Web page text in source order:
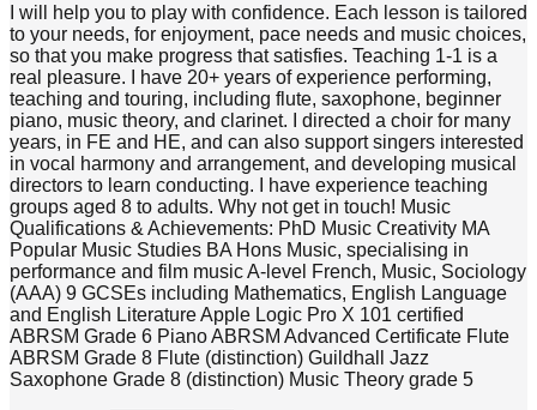
I will help you to play with confidence. Each lesson is tailored
to your needs, for enjoyment, pace needs and music choices,
so that you make progress that satisfies. Teaching 1-1 is a
real pleasure. I have 20+ years of experience performing,
teaching and touring, including flute, saxophone, beginner
piano, music theory, and clarinet. I directed a choir for many
years, in FE and HE, and can also support singers interested
in vocal harmony and arrangement, and developing musical
directors to learn conducting. I have experience teaching
groups aged 8 to adults. Why not get in touch! Music
Qualifications & Achievements: PhD Music Creativity MA
Popular Music Studies BA Hons Music, specialising in
performance and film music A-level French, Music, Sociology
(AAA) 9 GCSEs including Mathematics, English Language
and English Literature Apple Logic Pro X 101 certified
ABRSM Grade 6 Piano ABRSM Advanced Certificate Flute
ABRSM Grade 8 Flute (distinction) Guildhall Jazz
Saxophone Grade 8 (distinction) Music Theory grade 5